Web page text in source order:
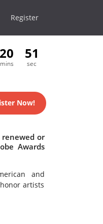
Register
20
mins
51
sec
Now!
renewed or
Awards
and
artists